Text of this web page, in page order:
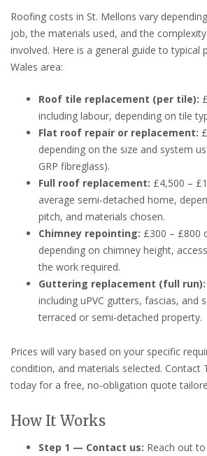
Roofing costs in St. Mellons vary
job, the materials used, and the
involved. Here is a general guide to typical
Wales area:
Roof tile replacement (per tile):
including labour, depending on tile
Flat roof repair or replacement:
depending on the size and system
GRP fibreglass).
Full roof replacement: £4,500 –
average semi-detached home,
pitch, and materials chosen.
Chimney repointing: £300 – £800
depending on chimney height,
the work required.
Guttering replacement (full run):
including uPVC gutters, fascias, and
terraced or semi-detached property.
Prices will vary based on your specific
condition, and materials selected. Contact
today for a free, no-obligation quote
How It Works
Step 1 — Contact us: Reach out